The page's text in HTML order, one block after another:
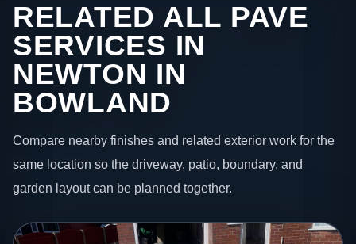
RELATED ALL PAVE
SERVICES IN
NEWTON IN
BOWLAND
Compare nearby finishes and related exterior work for the
same location so the driveway, patio, boundary, and
garden layout can be planned together.